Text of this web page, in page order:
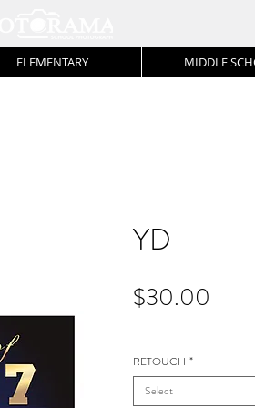
ELEMENTARY MIDDLE
YD
$30.00
RETOUCH *
Select